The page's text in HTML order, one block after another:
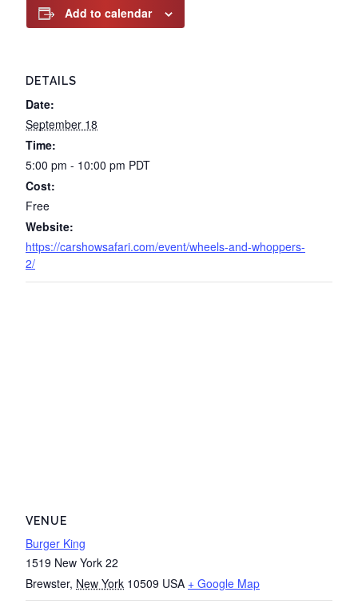
Add to calendar
DETAILS
Date:
September 18
Time:
5:00 pm - 10:00 pm PDT
Cost:
Free
Website:
https://carshowsafari.com/event/wheels-and-whoppers-
2/
VENUE
Burger King
1519 New York 22
Brewster, New York 10509 USA + Google Map